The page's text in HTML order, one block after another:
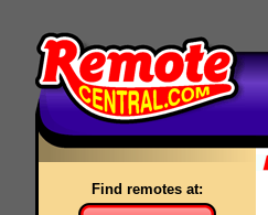
Find remotes at: